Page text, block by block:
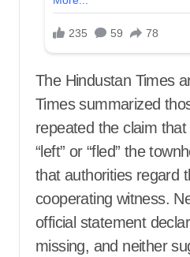
The Hindustan Times
Times summarized
repeated the claim
“left” or “fled” the
that authorities regard
cooperating witness.
official statement
missing, and neither